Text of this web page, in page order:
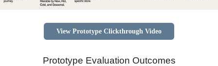
View Prototype Clickthrough Video
Prototype Evaluation Outcomes